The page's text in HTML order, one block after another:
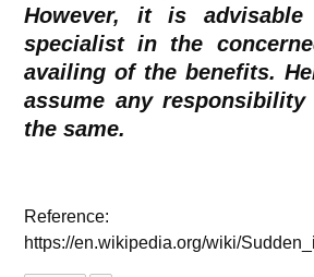
However, it is
specialist in the
availing of the benefits.
assume any
the same.
Reference:
https://en.wikipedia.org/wiki/